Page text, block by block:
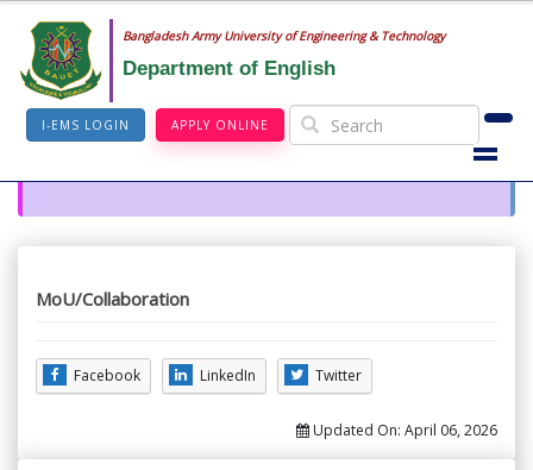
Bangladesh Army University of Engineering & Technology
Department of English
I-EMS LOGIN APPLY ONLINE
MoU/Collaboration
Facebook LinkedIn Twitter
Updated On: April 06, 2026